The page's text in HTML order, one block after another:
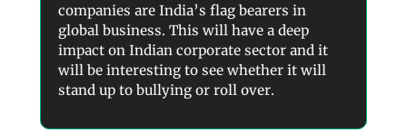
companies are India’s flag bearers in
global business. This will have a deep
impact on Indian corporate sector and it
will be interesting to see whether it will
stand up to bullying or roll over.